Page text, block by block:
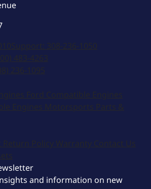
Support: 308-236-1050
483-4263
236-1095
Ford Compatible Engines
Engines Motorsports Parts &
Return Policy Warranty Contact Us
and information on new